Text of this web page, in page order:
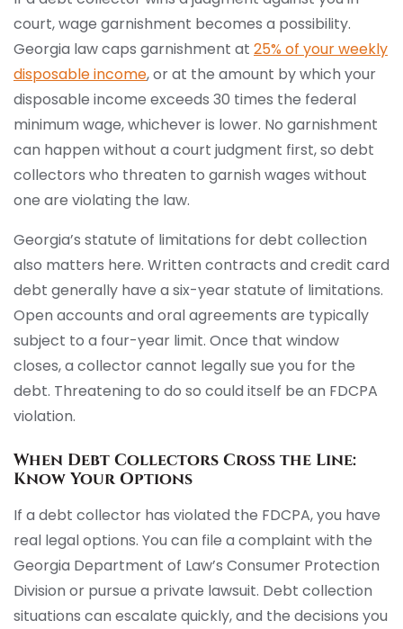
court, wage garnishment becomes a possibility.
Georgia law caps garnishment at 25% of your weekly
disposable income, or at the amount by which your
disposable income exceeds 30 times the federal
minimum wage, whichever is lower. No garnishment
can happen without a court judgment first, so debt
collectors who threaten to garnish wages without
one are violating the law.
Georgia’s statute of limitations for debt collection
also matters here. Written contracts and credit card
debt generally have a six-year statute of limitations.
Open accounts and oral agreements are typically
subject to a four-year limit. Once that window
closes, a collector cannot legally sue you for the
debt. Threatening to do so could itself be an FDCPA
violation.
When Debt Collectors Cross the Line:
Know Your Options
If a debt collector has violated the FDCPA, you have
real legal options. You can file a complaint with the
Georgia Department of Law’s Consumer Protection
Division or pursue a private lawsuit. Debt collection
situations can escalate quickly, and the decisions you